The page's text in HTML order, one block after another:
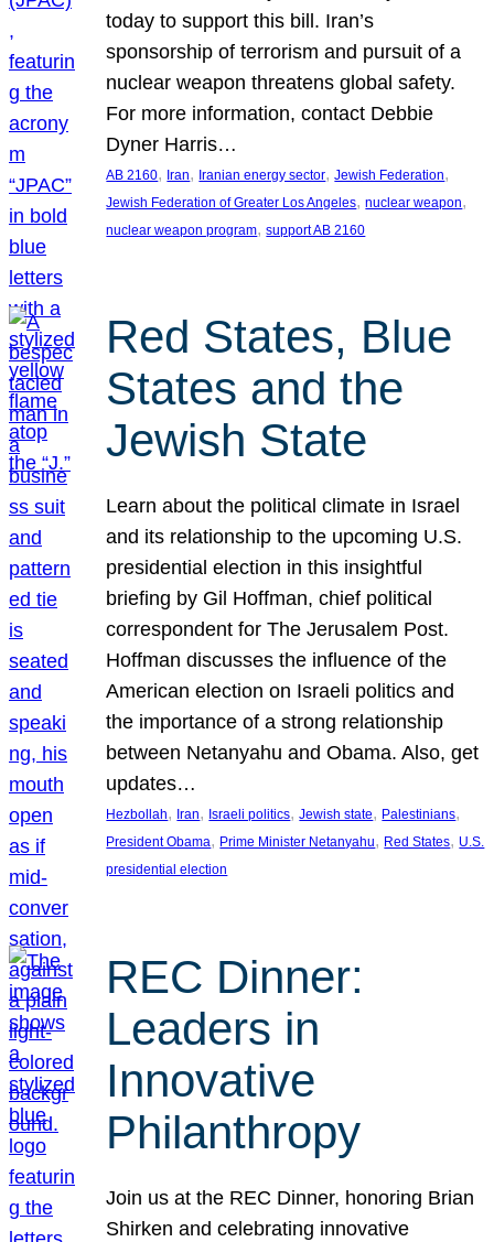
today to support this bill. Iran’s
sponsorship of terrorism and pursuit of a
nuclear weapon threatens global safety.
For more information, contact Debbie
Dyner Harris…
AB 2160, Iran, Iranian energy sector, Jewish Federation
Jewish Federation of Greater Los Angeles, nuclear weapon
nuclear weapon program, support AB 2160
Red States, Blue
States and the
Jewish State
Learn about the political climate in Israel
and its relationship to the upcoming U.S.
presidential election in this insightful
briefing by Gil Hoffman, chief political
correspondent for The Jerusalem Post.
Hoffman discusses the influence of the
American election on Israeli politics and
the importance of a strong relationship
between Netanyahu and Obama. Also, get
updates…
Hezbollah, Iran, Israeli politics, Jewish state, Palestinians
President Obama, Prime Minister Netanyahu, Red States, U.S.
presidential election
REC Dinner:
Leaders in
Innovative
Philanthropy
Join us at the REC Dinner, honoring Brian
Shirken and celebrating innovative